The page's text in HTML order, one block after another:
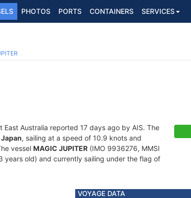
PHOTOS PORTS CONTAINERS SERVICES
East Australia reported 17 days ago by AIS. The
, sailing at a speed of 10.9 knots and
vessel MAGIC JUPITER (IMO 9936276, MMSI
old) and currently sailing under the flag of
VOYAGE DATA